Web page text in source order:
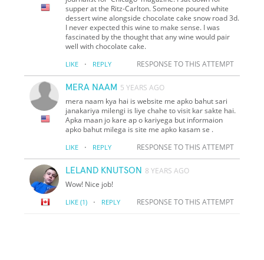
supper at the Ritz-Carlton. Someone poured white
dessert wine alongside chocolate cake snow road 3d.
I never expected this wine to make sense. I was
fascinated by the thought that any wine would pair
well with chocolate cake.
LIKE · REPLY RESPONSE TO THIS ATTEMPT
MERA NAAM 5 YEARS AGO
mera naam kya hai is website me apko bahut sari
janakariya milengi is liye chahe to visit kar sakte hai.
Apka maan jo kare ap o kariyega but informaion
apko bahut milega is site me apko kasam se .
LIKE · REPLY RESPONSE TO THIS ATTEMPT
LELAND KNUTSON 8 YEARS AGO
Wow! Nice job!
LIKE (1) · REPLY RESPONSE TO THIS ATTEMPT